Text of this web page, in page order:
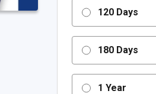
120 Days
180 Days
1 Year